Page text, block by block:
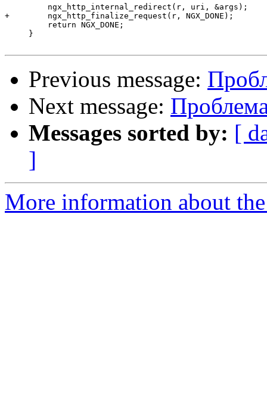
         ngx_http_internal_redirect(r, uri, &args);
+        ngx_http_finalize_request(r, NGX_DONE);
         return NGX_DONE;
     }
Previous message:
Next message:
Messages sorted by: [
]
More information about